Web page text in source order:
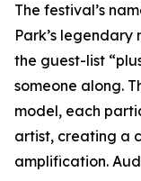
The festival’s
Park’s
the guest-list
someone along.
model, each
artist, creating a
amplification.